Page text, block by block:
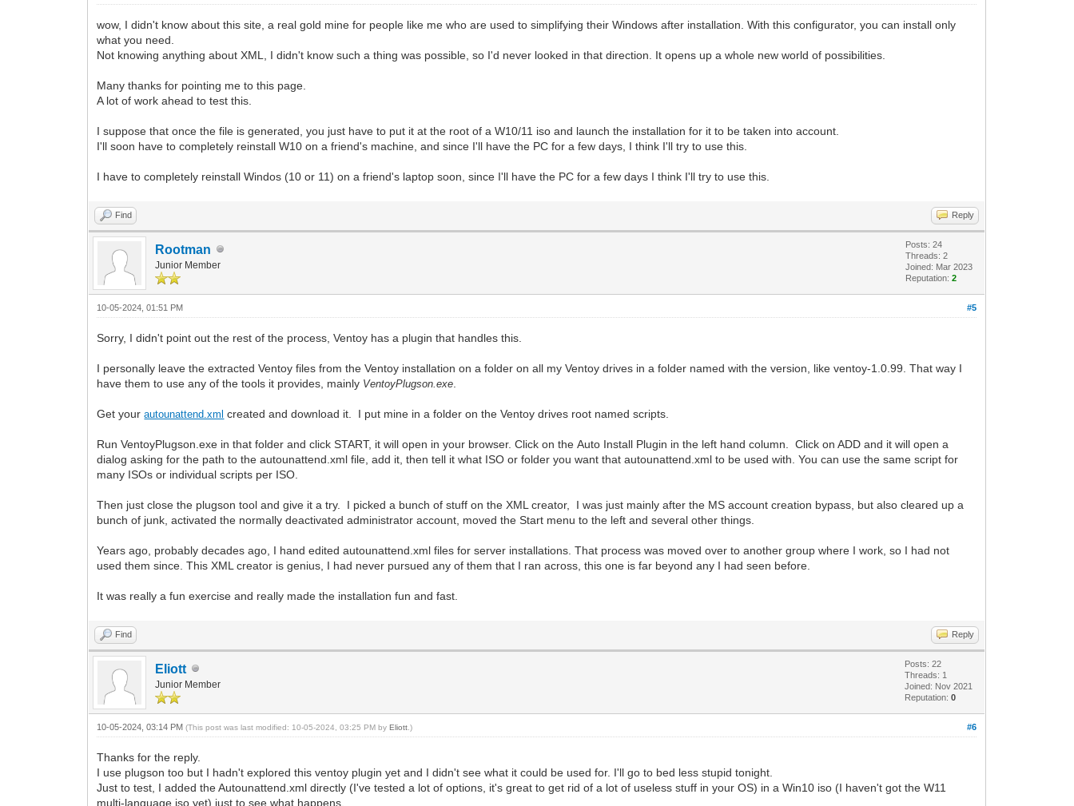
wow, I didn't know about this site, a real gold mine for people like me who are used to simplifying their Windows after installation. With this configurator, you can install only
what you need.
Not knowing anything about XML, I didn't know such a thing was possible, so I'd never looked in that direction. It opens up a whole new world of possibilities.
Many thanks for pointing me to this page.
A lot of work ahead to test this.
I suppose that once the file is generated, you just have to put it at the root of a W10/11 iso and launch the installation for it to be taken into account.
I'll soon have to completely reinstall W10 on a friend's machine, and since I'll have the PC for a few days, I think I'll try to use this.
I have to completely reinstall Windos (10 or 11) on a friend's laptop soon, since I'll have the PC for a few days I think I'll try to use this.
Find Reply
Rootman
Junior Member
Posts: 24
Threads: 2
Joined: Mar 2023
Reputation:2
#5
10-05-2024, 01:51 PM
Sorry, I didn't point out the rest of the process, Ventoy has a plugin that handles this.
I personally leave the extracted Ventoy files from the Ventoy installation on a folder on all my Ventoy drives in a folder named with the version, like ventoy-1.0.99. That way I
have them to use any of the tools it provides, mainly VentoyPlugson.exe
Get yourautounattend.xml created and download it. I put mine in a folder on the Ventoy drives root named scripts.
Run VentoyPlugson.exe in that folder and click START, it will open in your browser. Click on the Auto Install Plugin in the left hand column. Click on ADD and it will open a
dialog asking for the path to the autounattend.xml file, add it, then tell it what ISO or folder you want that autounattend.xml to be used with. You can use the same script for
many ISOs or individual scripts per ISO.
Then just close the plugson tool and give it a try. I picked a bunch of stuff on the XML creator, I was just mainly after the MS account creation bypass, but also cleared up a
bunch of junk, activated the normally deactivated administrator account, moved the Start menu to the left and several other things.
Years ago, probably decades ago, I hand edited autounattend.xml files for server installations. That process was moved over to another group where I work, so I had not
used them since. This XML creator is genius, I had never pursued any of them that I ran across, this one is far beyond any I had seen before.
It was really a fun exercise and really made the installation fun and fast.
Find Reply
Eliott
Junior Member
Posts: 22
Threads: 1
Joined: Nov 2021
Reputation:0
#6
10-05-2024, 03:14 PM(This post was last modified: 10-05-2024, 03:25 PM byEliott .)
Thanks for the reply.
I use plugson too but I hadn't explored this ventoy plugin yet and I didn't see what it could be used for. I'll go to bed less stupid tonight.
Just to test, I added the Autounattend.xml directly (I've tested a lot of options, it's great to get rid of a lot of useless stuff in your OS) in a Win10 iso (I haven't got the W11
multi-language iso yet) just to see what happens.